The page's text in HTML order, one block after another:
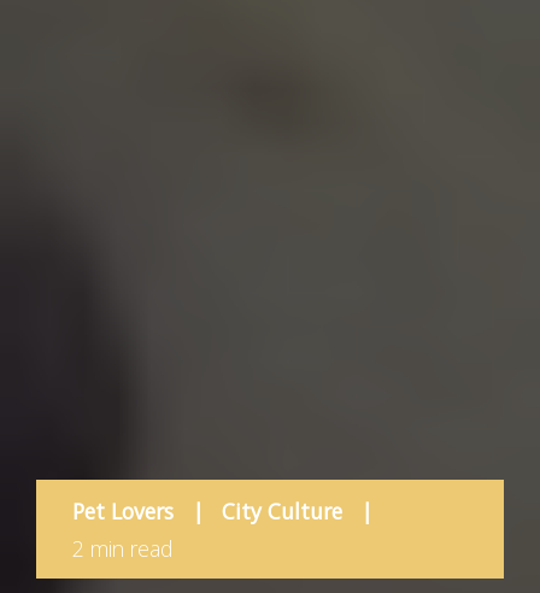
Pet Lovers | City Culture
|
2 min read